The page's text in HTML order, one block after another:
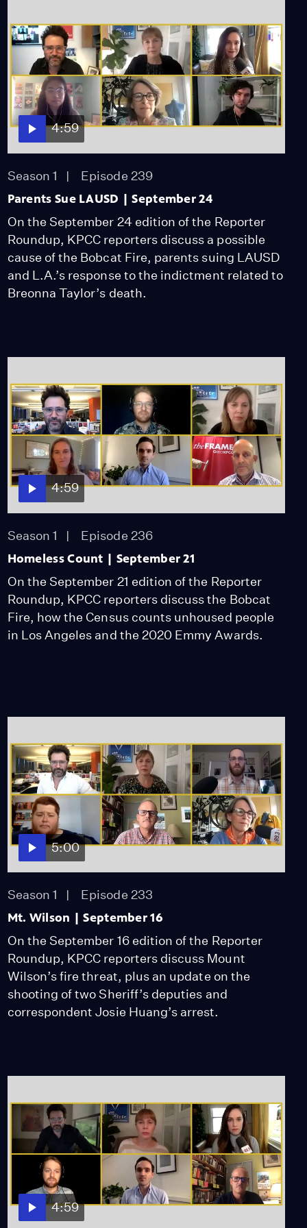
4:59
Season 1 Episode 239
Parents Sue LAUSD | September 24
On the September 24 edition of the Reporter
Roundup, KPCC reporters discuss a possible
cause of the Bobcat Fire, parents suing LAUSD
and L.A.’s response to the indictment related to
Breonna Taylor’s death.
4:59
Season 1 Episode 236
Homeless Count | September 21
On the September 21 edition of the Reporter
Roundup, KPCC reporters discuss the Bobcat
Fire, how the Census counts unhoused people
in Los Angeles and the 2020 Emmy Awards.
5:00
Season 1 Episode 233
Mt. Wilson | September 16
On the September 16 edition of the Reporter
Roundup, KPCC reporters discuss Mount
Wilson’s fire threat, plus an update on the
shooting of two Sheriff’s deputies and
correspondent Josie Huang’s arrest.
4:59